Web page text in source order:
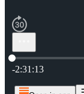
Current time: 0:00
-2:31:13